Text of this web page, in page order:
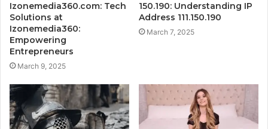
Izonemedia360.com: Tech
Solutions at
Izonemedia360:
Empowering
Entrepreneurs
March 9, 2025
150.190: Understanding IP
Address 111.150.190
March 7, 2025